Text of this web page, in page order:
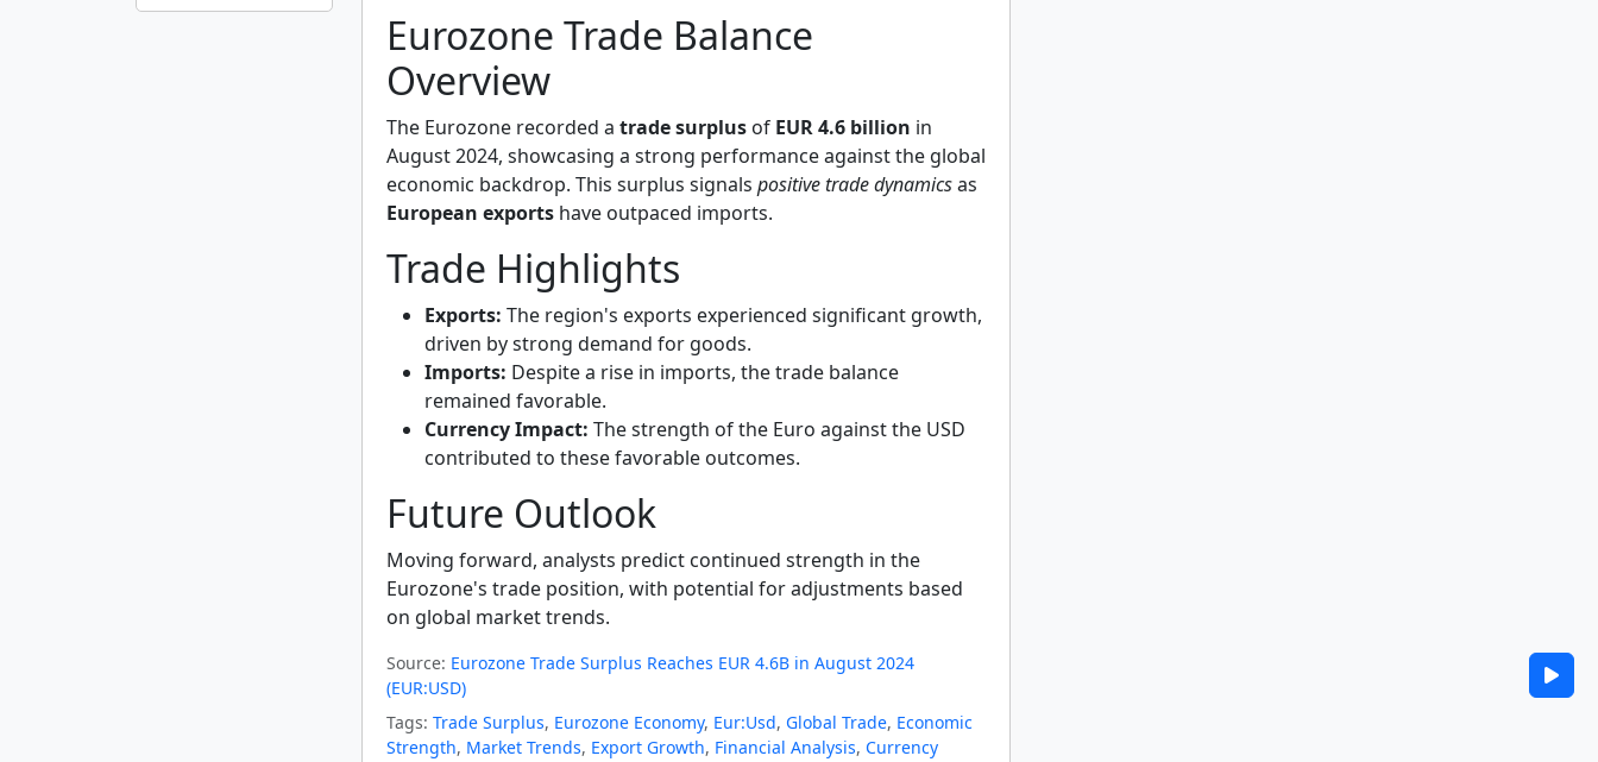
Eurozone Trade Balance
Overview
The Eurozone recorded a trade surplus of EUR 4.6 billion in
August 2024, showcasing a strong performance against the global
economic backdrop. This surplus signals positive trade dynamicsas
European exports have outpaced imports.
Trade Highlights
Exports: The region's exports experienced significant growth,
driven by strong demand for goods.
Imports: Despite a rise in imports, the trade balance
remained favorable.
Currency Impact: The strength of the Euro against the USD
contributed to these favorable outcomes.
Future Outlook
Moving forward, analysts predict continued strength in the
Eurozone's trade position, with potential for adjustments based
on global market trends.
Source: Eurozone Trade Surplus Reaches EUR 4.6B in August 2024
(EUR:USD)
Tags: Trade Surplus, Eurozone Economy, Eur:Usd, Global Trade, Economic
Strength, Market Trends, Export Growth, Financial Analysis, Currency